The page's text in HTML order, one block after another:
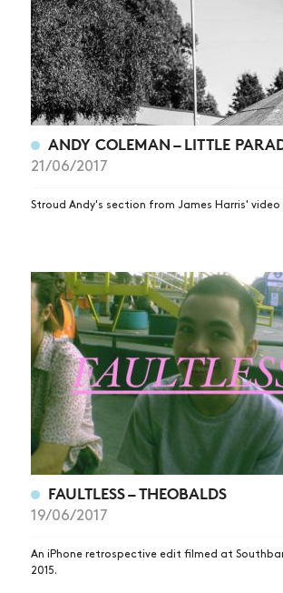
ANDY COLEMAN – LITTLE
21/06/2017
Stroud Andy's section from James Harris'
FAULTLESS – THEOBALDS
19/06/2017
An iPhone retrospective edit filmed at
2015.